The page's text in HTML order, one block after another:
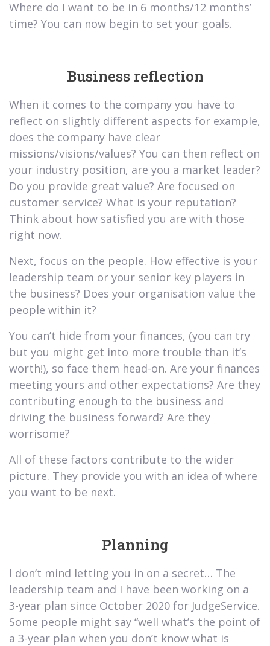
Where do I want to be in 6 months/12 months’
time? You can now begin to set your goals.
Business reflection
When it comes to the company you have to
reflect on slightly different aspects for example,
does the company have clear
missions/visions/values? You can then reflect on
your industry position, are you a market leader?
Do you provide great value? Are focused on
customer service? What is your reputation?
Think about how satisfied you are with those
right now.
Next, focus on the people. How effective is your
leadership team or your senior key players in
the business? Does your organisation value the
people within it?
You can’t hide from your finances, (you can try
but you might get into more trouble than it’s
worth!), so face them head-on. Are your finances
meeting yours and other expectations? Are they
contributing enough to the business and
driving the business forward? Are they
worrisome?
All of these factors contribute to the wider
picture. They provide you with an idea of where
you want to be next.
Planning
I don’t mind letting you in on a secret… The
leadership team and I have been working on a
3-year plan since October 2020 for JudgeService.
Some people might say “well what’s the point of
a 3-year plan when you don’t know what is